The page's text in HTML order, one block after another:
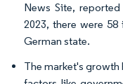
News Site,
2023, there were
German state.
The market's